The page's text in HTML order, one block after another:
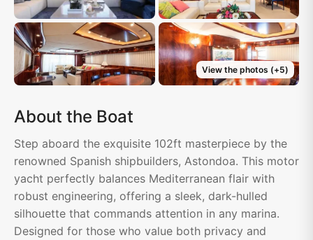
View the photos (+5)
About the Boat
Step aboard the exquisite 102ft masterpiece by the
renowned Spanish shipbuilders, Astondoa. This motor
yacht perfectly balances Mediterranean flair with
robust engineering, offering a sleek, dark-hulled
silhouette that commands attention in any marina.
Designed for those who value both privacy and